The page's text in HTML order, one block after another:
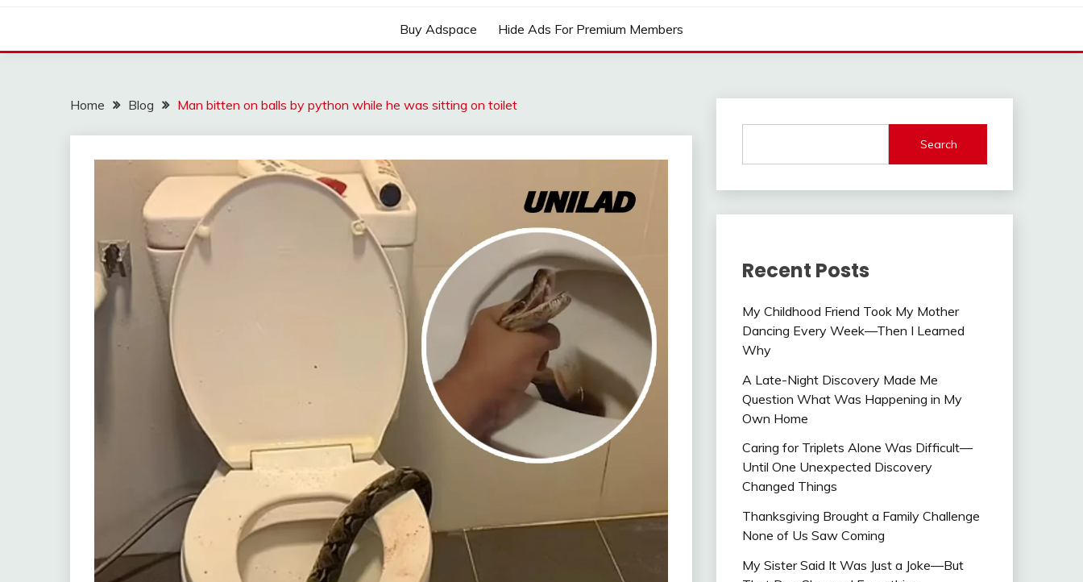
Buy Adspace Hide Ads For Premium Members
Home Blog Man bitten on balls by python while he was sitting on toilet
Search
Recent Posts
My Childhood Friend Took My Mother
Dancing Every Week—Then I Learned
Why
A Late-Night Discovery Made Me
Question What Was Happening in My
Own Home
Caring for Triplets Alone Was Difficult—
Until One Unexpected Discovery
Changed Things
Thanksgiving Brought a Family Challenge
None of Us Saw Coming
My Sister Said It Was Just a Joke—But